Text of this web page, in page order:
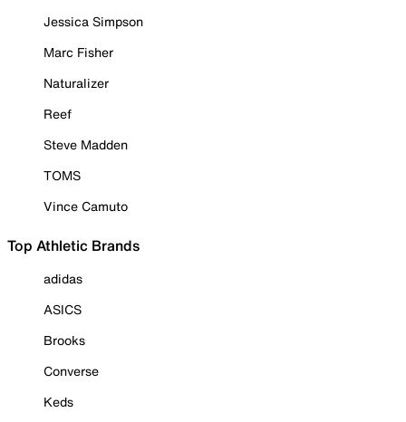
Jessica Simpson
Marc Fisher
Naturalizer
Reef
Steve Madden
TOMS
Vince Camuto
Top Athletic Brands
adidas
ASICS
Brooks
Converse
Keds